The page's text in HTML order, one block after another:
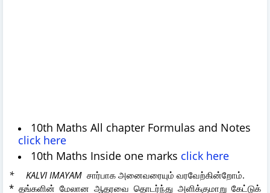
10th Maths All chapter Formulas and Notes
click here
10th Maths Inside one marks click here
* KALVI IMAYAM சார்பாக அனைவரையும் வரவேற்கின்றோம்.
* தங்களின் மேலான ஆதரவை தொடர்ந்து அளிக்குமாறு கேட்டுக்